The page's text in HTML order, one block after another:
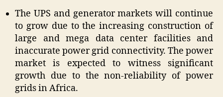
The UPS and generator markets will continue
to grow due to the increasing construction of
large and mega data center facilities and
inaccurate power grid connectivity. The power
market is expected to witness significant
growth due to the non-reliability of power
grids in Africa.